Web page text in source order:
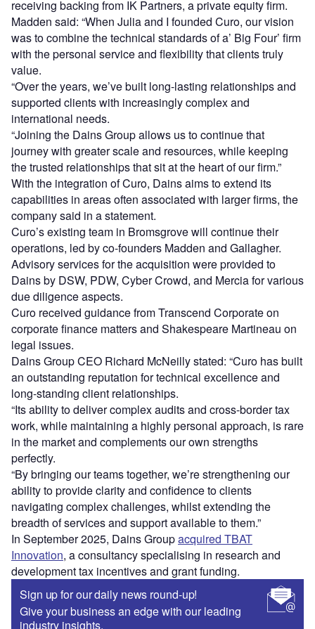
receiving backing from IK Partners, a private equity firm.
Madden said: “When Julia and I founded Curo, our vision
was to combine the technical standards of a’ Big Four’ firm
with the personal service and flexibility that clients truly
value.
“Over the years, we’ve built long-lasting relationships and
supported clients with increasingly complex and
international needs.
“Joining the Dains Group allows us to continue that
journey with greater scale and resources, while keeping
the trusted relationships that sit at the heart of our firm.”
With the integration of Curo, Dains aims to extend its
capabilities in areas often associated with larger firms, the
company said in a statement.
Curo’s existing team in Bromsgrove will continue their
operations, led by co-founders Madden and Gallagher.
Advisory services for the acquisition were provided to
Dains by DSW, PDW, Cyber Crowd, and Mercia for various
due diligence aspects.
Curo received guidance from Transcend Corporate on
corporate finance matters and Shakespeare Martineau on
legal issues.
Dains Group CEO Richard McNeilly stated: “Curo has built
an outstanding reputation for technical excellence and
long-standing client relationships.
“Its ability to deliver complex audits and cross-border tax
work, while maintaining a highly personal approach, is rare
in the market and complements our own strengths
perfectly.
“By bringing our teams together, we’re strengthening our
ability to provide clarity and confidence to clients
navigating complex challenges, whilst extending the
breadth of services and support available to them.”
In September 2025, Dains Groupacquired TBAT
Innovation, a consultancy specialising in research and
development tax incentives and grant funding.
Sign up for our daily news round-up!
Give your business an edge with our leading
industry insights.